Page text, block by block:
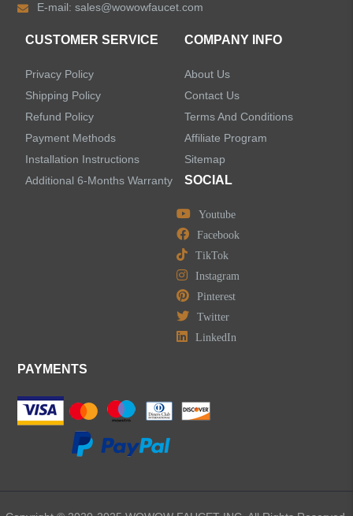
E-mail:sales@wowowfaucet.com
CUSTOMER SERVICE
Privacy Policy
Shipping Policy
Refund Policy
Payment Methods
Installation Instructions
Additional 6-Months Warranty
COMPANY INFO
About Us
Contact Us
Terms And Conditions
Affiliate Program
Sitemap
SOCIAL
Youtube
Facebook
TikTok
Instagram
Pinterest
Twitter
LinkedIn
PAYMENTS